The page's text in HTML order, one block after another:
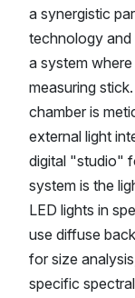
a synergistic
technology and
a system
measuring
chamber is
external light
digital "studio"
system is the
LED lights in
use diffuse
for size
specific